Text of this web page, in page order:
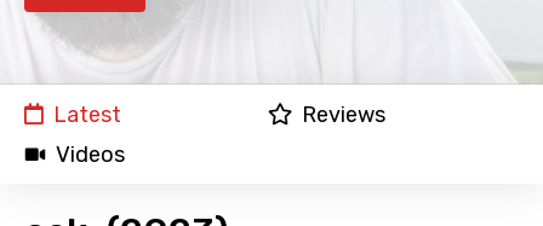
Latest
Reviews
Videos